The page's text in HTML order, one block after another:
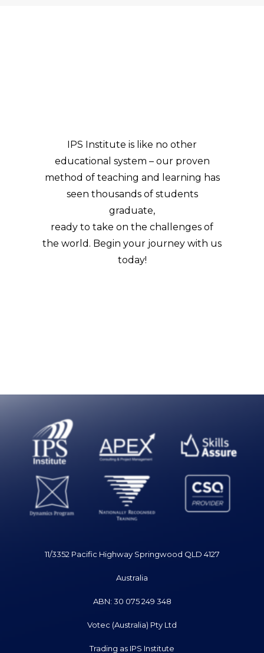
IPS Institute is like no other
educational system – our proven
method of teaching and learning has
seen thousands of students
graduate,
ready to take on the challenges of
the world. Begin your journey with us
today!
11/3352 Pacific Highway Springwood QLD 4127
Australia
ABN: 30 075 249 348
Votec (Australia) Pty Ltd
Trading as IPS Institute